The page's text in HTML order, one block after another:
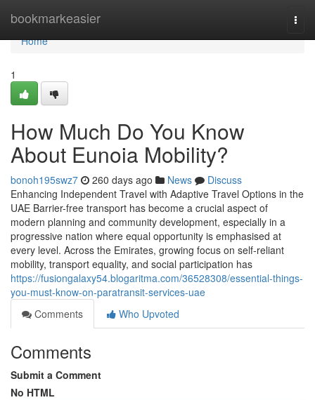
bookmarkeasier
Home
Home
1
How Much Do You Know
About Eunoia Mobility?
bonoh195swz7 260 days ago News
Discuss
Enhancing Independent Travel with Adaptive Travel Options in the
UAE Barrier-free transport has become a crucial aspect of
modern planning and community development, especially in a
progressive nation where equal opportunity is emphasised at
every level. Across the Emirates, growing focus on self-reliant
mobility, transport equality, and social participation has
https://fusiongalaxy54.blogaritma.com/36528308/essential-things-
you-must-know-on-paratransit-services-uae
Comments
Who Upvoted
Comments
Submit a Comment
No HTML